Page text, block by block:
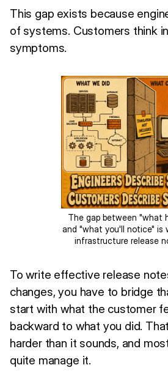
This gap exists because
of systems. Customers think
symptoms.
The gap between "what
and "what you'll notice" is
infrastructure release
To write effective release
changes, you have to bridge
start with what the customer
backward to what you did.
harder than it sounds, and
quite manage it.